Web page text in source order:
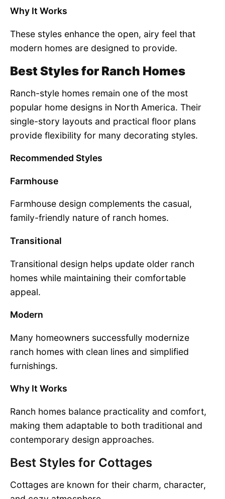
Why It Works
These styles enhance the open, airy feel that
modern homes are designed to provide.
Best Styles for Ranch Homes
Ranch-style homes remain one of the most
popular home designs in North America. Their
single-story layouts and practical floor plans
provide flexibility for many decorating styles.
Recommended Styles
Farmhouse
Farmhouse design complements the casual,
family-friendly nature of ranch homes.
Transitional
Transitional design helps update older ranch
homes while maintaining their comfortable
appeal.
Modern
Many homeowners successfully modernize
ranch homes with clean lines and simplified
furnishings.
Why It Works
Ranch homes balance practicality and comfort,
making them adaptable to both traditional and
contemporary design approaches.
Best Styles for Cottages
Cottages are known for their charm, character,